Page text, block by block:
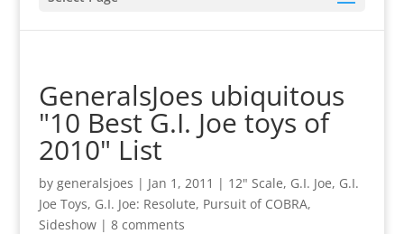
GeneralsJoes ubiquitous
"10 Best G.I. Joe toys of
2010" List
by generalsjoes | Jan 1, 2011 | 12" Scale, G.I. Joe, G.I.
Joe Toys, G.I. Joe: Resolute, Pursuit of COBRA,
Sideshow| 8 comments